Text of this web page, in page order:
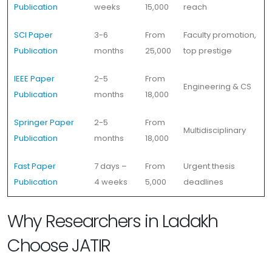
Publication
weeks
15,000
reach
SCI Paper
Publication
3-6
months
From
25,000
Faculty promotion,
top prestige
IEEE Paper
Publication
2-5
months
From
18,000
Engineering & CS
Springer Paper
Publication
2-5
months
From
18,000
Multidisciplinary
Fast Paper
Publication
7 days –
4 weeks
From
5,000
Urgent thesis
deadlines
Why Researchers in Ladakh
Choose JATIR